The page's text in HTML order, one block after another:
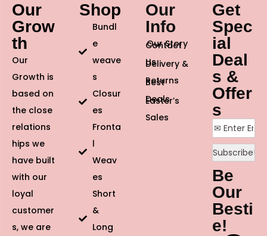
Our
Grow
th
Our
Growth is
based on
the close
relations
hips we
have built
with our
loyal
customer
s, we are
Shop
Bundl
e
weave
s
Closur
es
Fronta
l
Weav
es
Short
&
Long
Our
Info
Our Story
Contact
Us
Delivery &
Returns
Best
Deals
Easter’s
Sales
Get
Spec
ial
Deal
s &
Offer
s
Be
Our
Besti
e!